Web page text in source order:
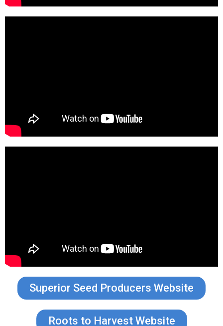
Superior Seed Producers Website
Roots to Harvest Website